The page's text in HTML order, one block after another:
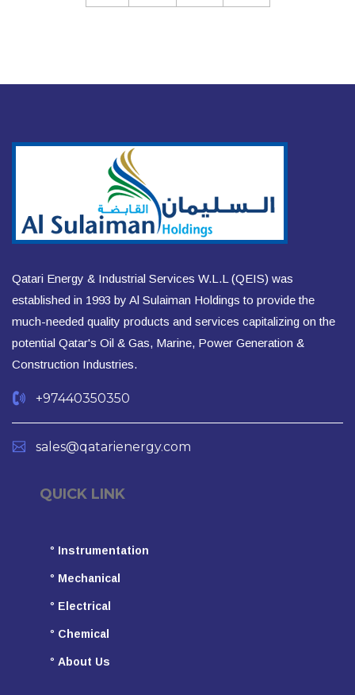
Qatari Energy & Industrial Services W.L.L (QEIS) was
established in 1993 by Al Sulaiman Holdings to provide the
much-needed quality products and services capitalizing on the
potential Qatar's Oil & Gas, Marine, Power Generation &
Construction Industries.
+97440350350
sales@qatarienergy.com
QUICK LINK
° Instrumentation
° Mechanical
° Electrical
° Chemical
° About Us